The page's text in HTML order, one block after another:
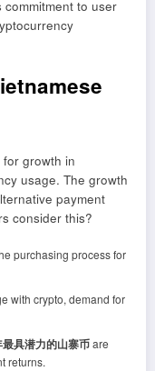
commitment to user
for growth in
usage. The growth
payment
consider this?
purchasing process for
with crypto, demand for
具潜力的山寨币are
returns.